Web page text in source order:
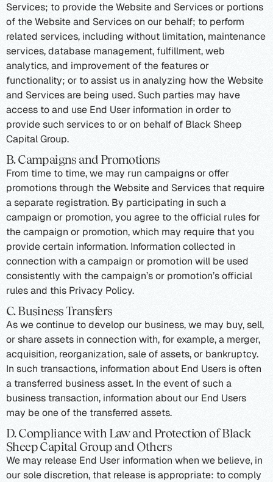
Services; to provide the Website and Services or portions
of the Website and Services on our behalf; to perform
related services, including without limitation, maintenance
services, database management, fulfillment, web
analytics, and improvement of the features or
functionality; or to assist us in analyzing how the Website
and Services are being used. Such parties may have
access to and use End User information in order to
provide such services to or on behalf of Black Sheep
Capital Group.
B. Campaigns and Promotions
From time to time, we may run campaigns or offer
promotions through the Website and Services that require
a separate registration. By participating in such a
campaign or promotion, you agree to the official rules for
the campaign or promotion, which may require that you
provide certain information. Information collected in
connection with a campaign or promotion will be used
consistently with the campaign’s or promotion’s official
rules and this Privacy Policy.
C. Business Transfers
As we continue to develop our business, we may buy, sell,
or share assets in connection with, for example, a merger,
acquisition, reorganization, sale of assets, or bankruptcy.
In such transactions, information about End Users is often
a transferred business asset. In the event of such a
business transaction, information about our End Users
may be one of the transferred assets.
D. Compliance with Law and Protection of Black
Sheep Capital Group and Others
We may release End User information when we believe, in
our sole discretion, that release is appropriate: to comply